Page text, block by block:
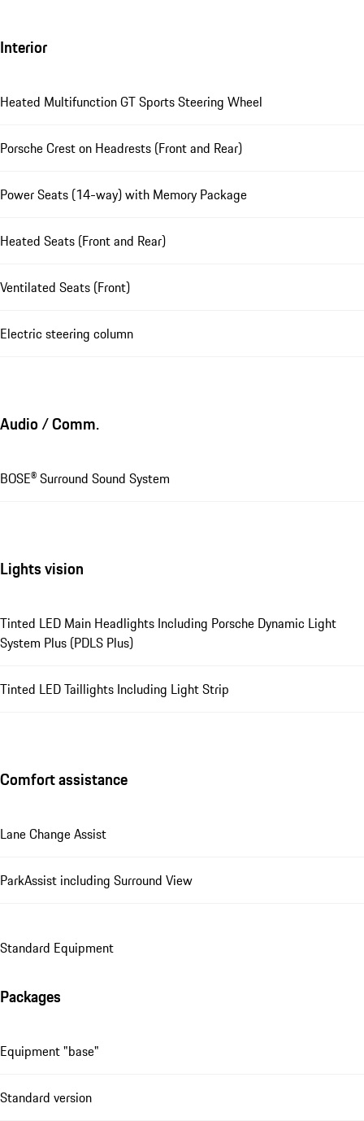
Interior
Heated Multifunction GT Sports Steering Wheel
Porsche Crest on Headrests (Front and Rear)
Power Seats (14-way) with Memory Package
Heated Seats (Front and Rear)
Ventilated Seats (Front)
Electric steering column
Audio / Comm.
BOSE® Surround Sound System
Lights vision
Tinted LED Main Headlights Including Porsche Dynamic Light
System Plus (PDLS Plus)
Tinted LED Taillights Including Light Strip
Comfort assistance
Lane Change Assist
ParkAssist including Surround View
Standard Equipment
Packages
Equipment "base"
Standard version